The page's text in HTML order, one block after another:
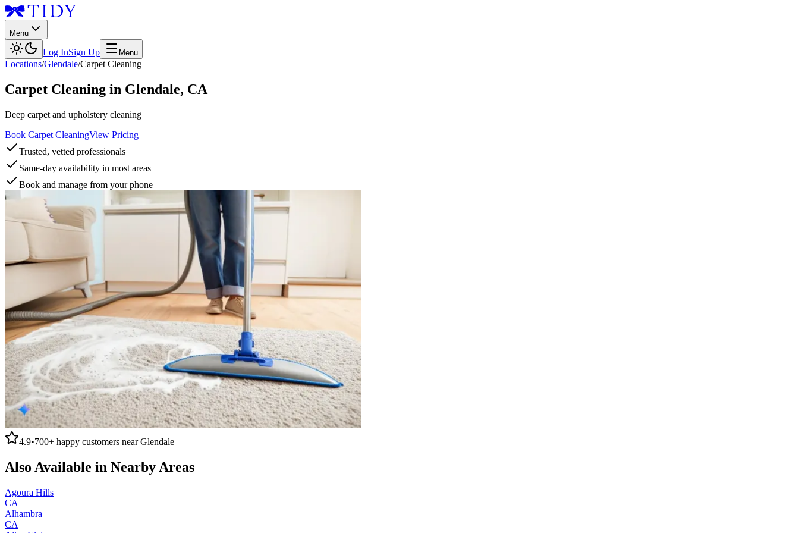
Menu
Log InSign Up Menu
Locations/Glendale/Carpet Cleaning
Carpet Cleaning in Glendale, CA
Deep carpet and upholstery cleaning
Book Carpet CleaningView Pricing
Trusted, vetted professionals
Same-day availability in most areas
Book and manage from your phone
4.9•700+ happy customers nearGlendale
Also Available in Nearby Areas
Agoura Hills
CA
Alhambra
CA